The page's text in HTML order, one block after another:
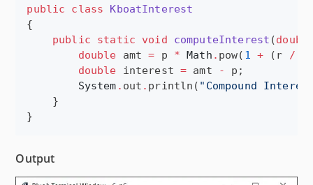
public class
KboatInterest
{
public
static void computeInterest (
double amt = p * Math . pow( 1 + (r /
double interest = amt -
p;
System . out . println( " Compound
    }
}
Output